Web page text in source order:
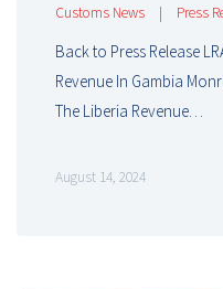
Customs News | Press
Back to Press Release
Revenue In Gambia
The Liberia Revenue…
August 14, 2024